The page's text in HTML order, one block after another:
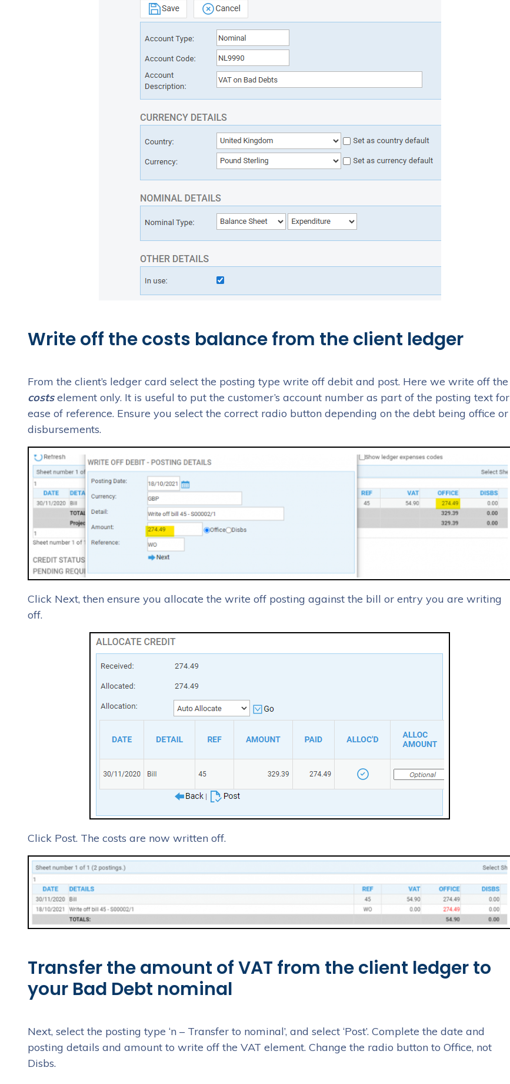
Write off the costs balance from the client ledger
From the client’s ledger card select the posting type write off debit and post. Here we write off the
costselement only. It is useful to put the customer’s account number as part of the posting text for
ease of reference. Ensure you select the correct radio button depending on the debt being office or
disbursements.
Click Next, then ensure you allocate the write off posting against the bill or entry you are writing
off.
Click Post. The costs are now written off.
Transfer the amount of VAT from the client ledger to
your Bad Debt nominal
Next, select the posting type ‘n – Transfer to nominal’, and select ‘Post’. Complete the date and
posting details and amount to write off the VAT element. Change the radio button to Office, not
Disbs.